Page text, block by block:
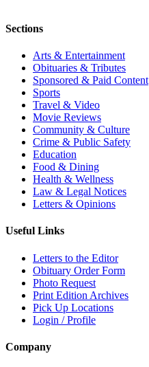
Sections
Arts & Entertainment
Obituaries & Tributes
Sponsored & Paid Content
Sports
Travel & Video
Movie Reviews
Community & Culture
Crime & Public Safety
Education
Food & Dining
Health & Wellness
Law & Legal Notices
Letters & Opinions
Useful Links
Letters to the Editor
Obituary Order Form
Photo Request
Print Edition Archives
Pick Up Locations
Login / Profile
Company